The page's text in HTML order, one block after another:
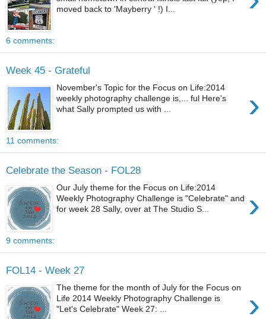
moved back to 'Mayberry ' !) I...
6 comments:
Week 45 - Grateful
›
November's Topic for the Focus on Life:2014
weekly photography challenge is,... ful Here's
what Sally prompted us with ...
11 comments:
Celebrate the Season - FOL28
›
Our July theme for the Focus on Life:2014
Weekly Photography Challenge is "Celebrate" and
for week 28 Sally, over at The Studio S...
9 comments:
FOL14 - Week 27
›
The theme for the month of July for the Focus on
Life 2014 Weekly Photography Challenge is
"Let's Celebrate" Week 27: ...